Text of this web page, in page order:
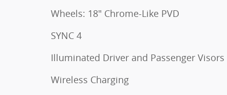
Wheels: 18" Chrome-Like PVD
SYNC 4
Illuminated Driver and Passenger Visors
Wireless Charging